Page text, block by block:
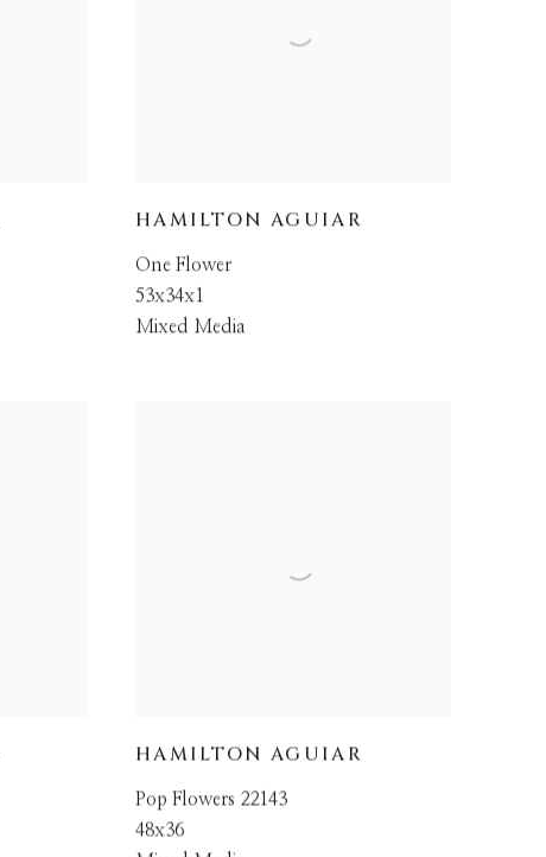
HAMILTON AGUIAR
One Flower
53x34x1
Mixed Media
HAMILTON AGUIAR
Pop Flowers 22143
48x36